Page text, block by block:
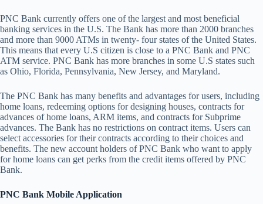
PNC Bank currently offers one of the largest and most beneficial
banking services in the U.S. The Bank has more than 2000 branches
and more than 9000 ATMs in twenty- four states of the United States.
This means that every U.S citizen is close to a PNC Bank and PNC
ATM service. PNC Bank has more branches in some U.S states such
as Ohio, Florida, Pennsylvania, New Jersey, and Maryland.
The PNC Bank has many benefits and advantages for users, including
home loans, redeeming options for designing houses, contracts for
advances of home loans, ARM items, and contracts for Subprime
advances. The Bank has no restrictions on contract items. Users can
select accessories for their contracts according to their choices and
benefits. The new account holders of PNC Bank who want to apply
for home loans can get perks from the credit items offered by PNC
Bank.
PNC Bank Mobile Application